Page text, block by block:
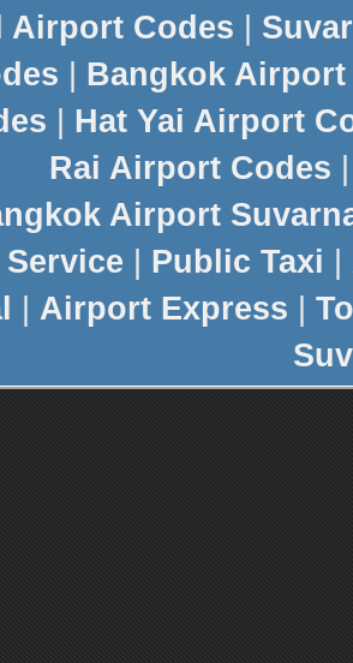
Airport Codes
Bangkok Airport
Hat Yai Airport
Rai Airport Codes
Airport
Public Taxi
Airport Express